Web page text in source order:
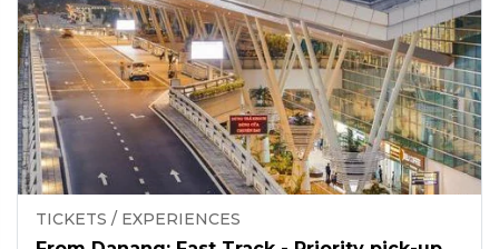
TICKETS / EXPERIENCES